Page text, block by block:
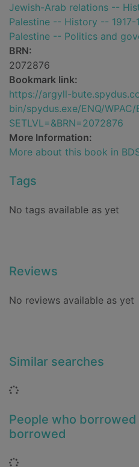
Jewish-Arab relations --
Palestine -- History -- 1917-
Palestine -- Politics and
BRN:
2072876
Bookmark link:
https://argyll-
bin/spydus.exe/ENQ/WPAC/
SETLVL=&BRN=2072876
More Information:
More about this book in
Tags
No tags available as yet
Reviews
No reviews available as yet
Similar searches
Loading...
People who borrowed
borrowed
Loading...